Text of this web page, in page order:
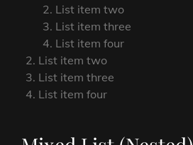
List item two
List item three
List item four
List item two
List item three
List item four